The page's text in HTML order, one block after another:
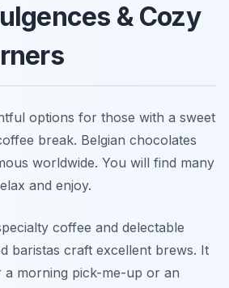
& Cozy
options for those with a sweet
break. Belgian chocolates
worldwide. You will find many
and enjoy.
coffee and delectable
baristas craft excellent brews. It
morning pick-me-up or an